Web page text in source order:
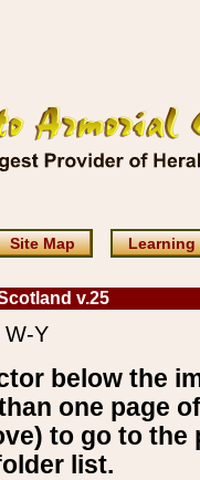
Site Map Learning
v.25
W-Y
below the
one page
to go to the
list.